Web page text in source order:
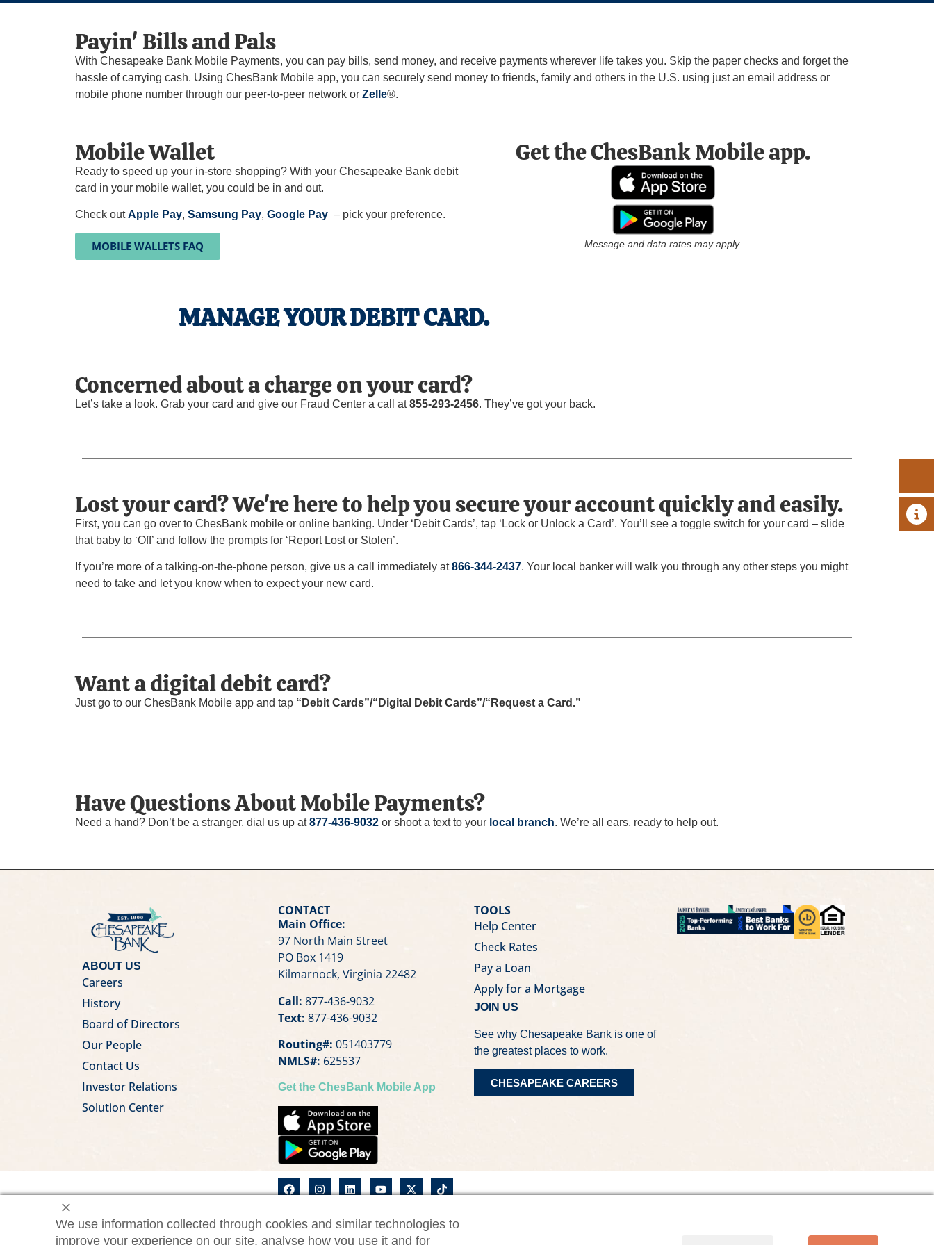
Payin' Bills and Pals​
With Chesapeake Bank Mobile Payments, you can pay bills, send money, and receive payments wherever life takes you. Skip the paper checks and forget the
hassle of carrying cash. Using ChesBank Mobile app, you can securely send money to friends, family and others in the U.S. using just an email address or
mobile phone number through our peer-to-peer network or Zelle®.
Mobile Wallet
Ready to speed up your in-store shopping? With your Chesapeake Bank debit
card in your mobile wallet, you could be in and out.
Check outApple Pay, Samsung Pay, Google Pay – pick your preference.
MOBILE WALLETS FAQ
Get the ChesBank Mobile app.
Message and data rates may apply.
MANAGE YOUR DEBIT CARD.
Concerned about a charge on your card?
Let’s take a look. Grab your card and give our Fraud Center a call at855-293-2456. They’ve got your back.
Lost your card? We're here to help you secure your account quickly and easily.
First, you can go over to ChesBank mobile or online banking. Under ‘Debit Cards’, tap ‘Lock or Unlock a Card’. You’ll see a toggle switch for your card – slide
that baby to ‘Off’ and follow the prompts for ‘Report Lost or Stolen’.
If you’re more of a talking-on-the-phone person, give us a call immediately at866-344-2437. Your local banker will walk you through any other steps you might
need to take and let you know when to expect your new card.
Want a digital debit card?
Just go to our ChesBank Mobile app and tap “Debit Cards”/“Digital Debit Cards”/“Request a Card.”
Have Questions About Mobile Payments?
Need a hand? Don’t be a stranger, dial us up at877-436-9032or shoot a text to your local branch. We’re all ears, ready to help out.
ABOUT US
Careers
History
Board of Directors
Our People
Contact Us
Investor Relations
Solution Center
CONTACT
Main Office:
97 North Main Street
PO Box 1419
Kilmarnock, Virginia 22482
Call: 877-436-9032
Text: 877-436-9032
Routing#: 051403779
NMLS#: 625537
Get the ChesBank Mobile App
TOOLS
Help Center
Check Rates
Pay a Loan
Apply for a Mortgage
JOIN US
See why Chesapeake Bank is one of
the greatest places to work.
CHESAPEAKE CAREERS
A
©2026 Chesapeake Bank. All
ChesBank Privacy Notice CWM Privacy Notice
We use information collected through cookies and similar technologies to
improve your experience on our site, analyse how you use it and for